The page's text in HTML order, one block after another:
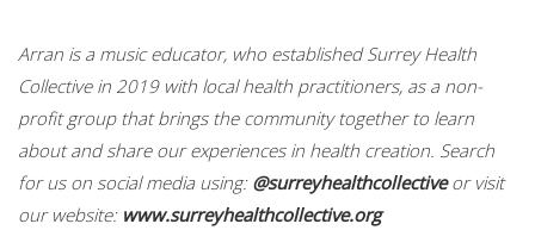
Arran is a music educator, who established Surrey Health
Collective in 2019 with local health practitioners, as a non-
profit group that brings the community together to learn
about and share our experiences in health creation. Search
for us on social media using: @surreyhealthcollectiveor visit
our website: www.surreyhealthcollective.org